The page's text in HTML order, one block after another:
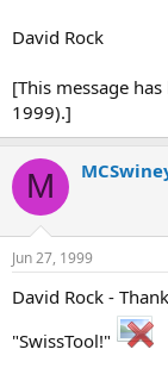
David Rock
[This message
1999).]
M
Jun 27, 1999
David Rock -
"SwissTool!"